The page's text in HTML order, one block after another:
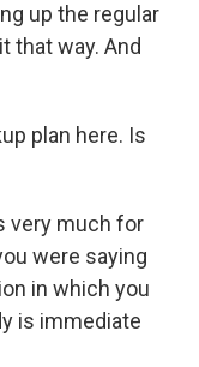
up the regular
that way. And
plan here. Is
very much for
were saying
in which you
is immediate